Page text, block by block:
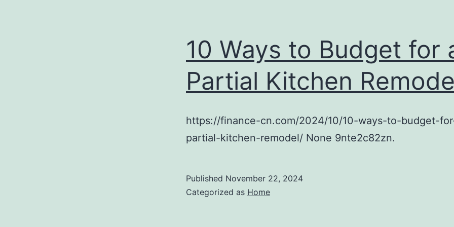
10 Ways to Budget for
Partial Kitchen
https://finance-cn.com/2024/10/10-ways-to-budget-
partial-kitchen-remodel/ None 9nte2c82zn.
Published November 22, 2024
Categorized as Home